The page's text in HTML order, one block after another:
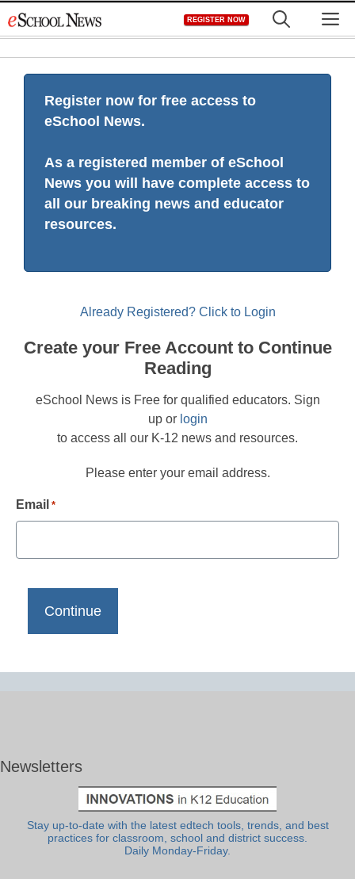
to
REGISTER NOW
Register now for free access to
eSchool News.
As a registered member of eSchool
News you will have complete access to
all our breaking news and educator
resources.
Already Registered? Click to Login
Create your Free Account to Continue
Reading
eSchool News is Free for qualified educators. Sign
up or login
to access all our K-12 news and resources.
Please enter your email address.
Email *
Newsletters
Stay up-to-date with the latest edtech tools, trends, and best
practices for classroom, school and district success.
Daily Monday-Friday.